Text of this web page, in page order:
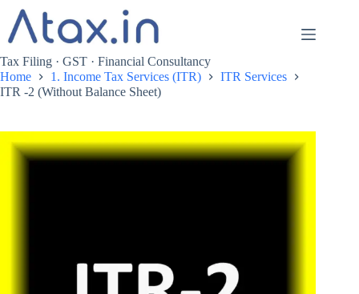
Skip
content
Tax Filing · GST · Financial Consultancy
Home
1. Income Tax Services (ITR)
ITR Services
ITR -2 (Without Balance Sheet)